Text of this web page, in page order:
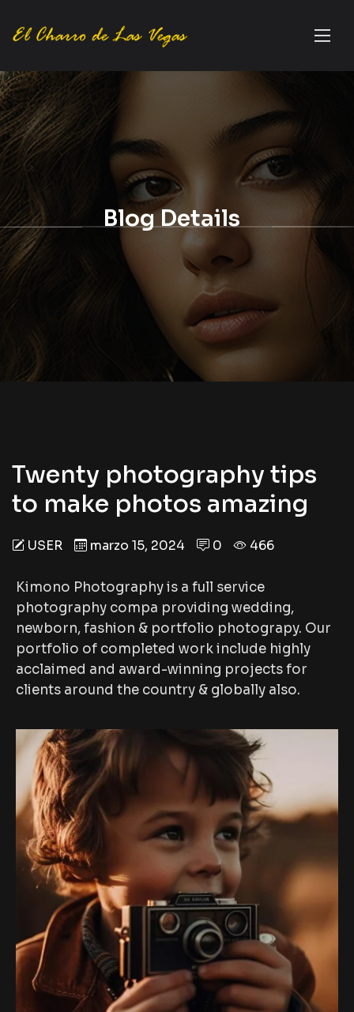
Blog Details
Twenty photography tips
to make photos amazing
USER marzo 15, 2024 0 466
Kimono Photography is a full service
photography compa providing wedding,
newborn, fashion & portfolio photograpy. Our
portfolio of completed work include highly
acclaimed and award-winning projects for
clients around the country & globally also.